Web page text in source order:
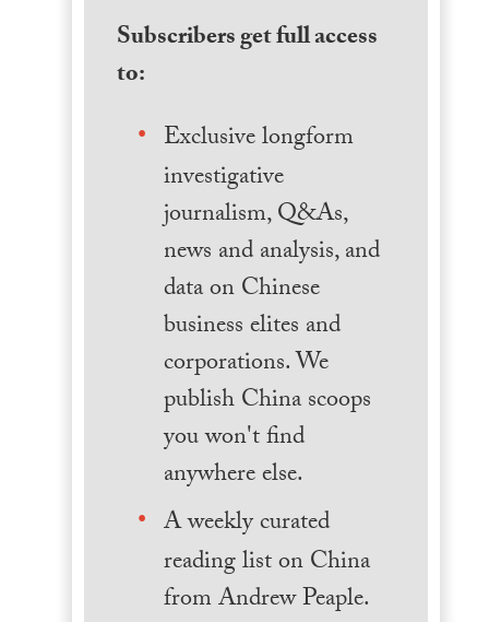
Subscribers get full access
to:
Exclusive longform
investigative
journalism, Q&As,
news and analysis, and
data on Chinese
business elites and
corporations. We
publish China scoops
you won't find
anywhere else.
A weekly curated
reading list on China
from Andrew Peaple.